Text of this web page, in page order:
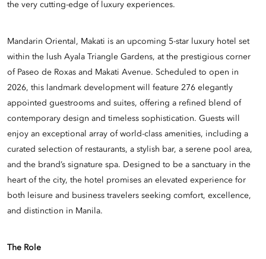
the very cutting-edge of luxury experiences.
Mandarin Oriental, Makati is an upcoming 5-star luxury hotel set
within the lush Ayala Triangle Gardens, at the prestigious corner
of Paseo de Roxas and Makati Avenue. Scheduled to open in
2026, this landmark development will feature 276 elegantly
appointed guestrooms and suites, offering a refined blend of
contemporary design and timeless sophistication. Guests will
enjoy an exceptional array of world-class amenities, including a
curated selection of restaurants, a stylish bar, a serene pool area,
and the brand’s signature spa. Designed to be a sanctuary in the
heart of the city, the hotel promises an elevated experience for
both leisure and business travelers seeking comfort, excellence,
and distinction in Manila.
The Role